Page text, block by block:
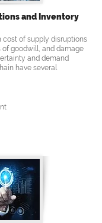
and Inventory
cost of supply disruptions
of goodwill, and damage
and demand
have several